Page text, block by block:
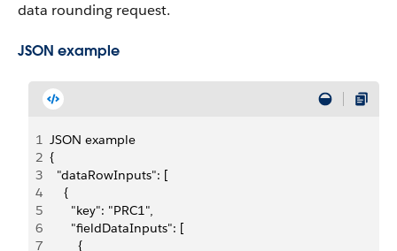
data rounding request.
JSON example
1 JSON example
2 {
3
  "dataRowInputs": [
4
    {
5
      "key": "PRC1",
6
      "fieldDataInputs": [
7
        {